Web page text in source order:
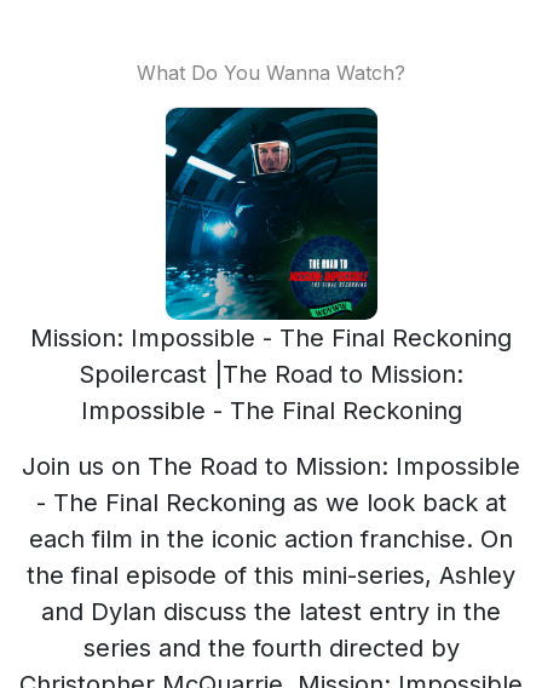
What Do You Wanna Watch?
Mission: Impossible - The Final Reckoning
Spoilercast |The Road to Mission:
Impossible - The Final Reckoning
Join us on The Road to Mission: Impossible
- The Final Reckoning as we look back at
each film in the iconic action franchise. On
the final episode of this mini-series, Ashley
and Dylan discuss the latest entry in the
series and the fourth directed by